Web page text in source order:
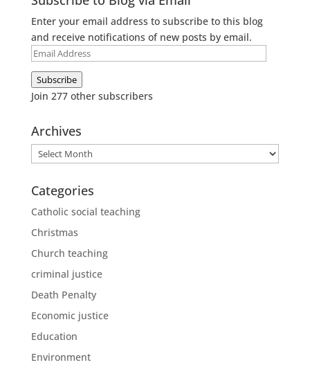
Enter your email address to subscribe to this blog
and receive notifications of new posts by email.
Email
Address
Subscribe
Join 277 other subscribers
Archives
Archives
Categories
Catholic social teaching
Christmas
Church teaching
criminal justice
Death Penalty
Economic justice
Education
Environment